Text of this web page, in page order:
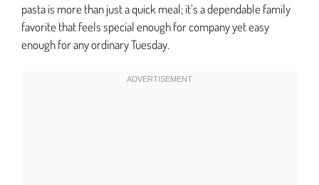
pasta is more than just a quick meal; it’s a dependable family
favorite that feels special enough for company yet easy
enough for any ordinary Tuesday.